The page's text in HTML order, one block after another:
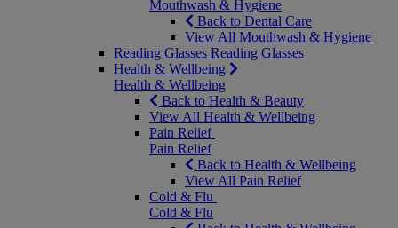
Mouthwash & Hygiene
Back to Dental Care
View All Mouthwash & Hygiene
Reading Glasses Reading Glasses
Health & Wellbeing
Health & Wellbeing
Back to Health & Beauty
View All Health & Wellbeing
Pain Relief
Pain Relief
Back to Health & Wellbeing
View All Pain Relief
Cold & Flu
Cold & Flu